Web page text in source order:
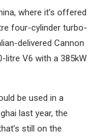
where it’s offered
four-cylinder turbo-
delivered Cannon
litre V6 with a 385kW
be used in a
last year, the
still on the